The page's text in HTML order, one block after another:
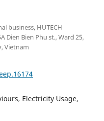
business, HUTECH
Dien Bien Phu st., Ward 25,
Vietnam
Electricity Usage,